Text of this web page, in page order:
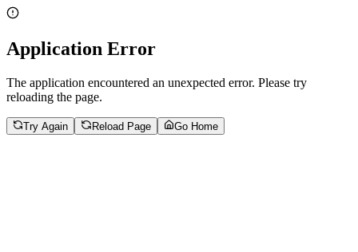
Application Error
The application encountered an unexpected error. Please try
reloading the page.
Try Again Reload Page Go Home